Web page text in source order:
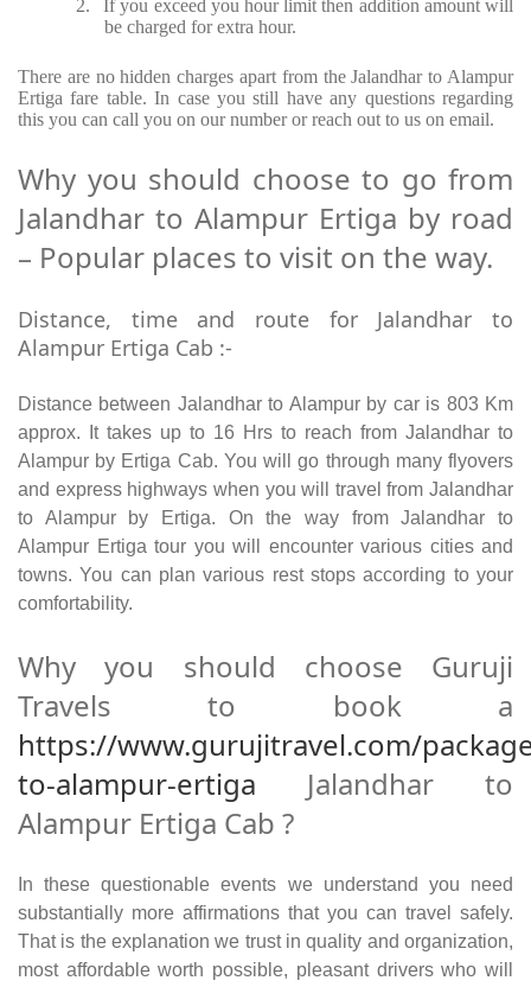
2.
If you exceed you hour limit then addition amount will
be charged for extra hour.
There are no hidden charges apart from the Jalandhar to Alampur
Ertiga fare table. In case you still have any questions regarding
this you can call you on our number or reach out to us on email.
Why you should choose to go from
Jalandhar to Alampur Ertiga by road
– Popular places to visit on the way.
Distance, time and route for Jalandhar to
Alampur Ertiga Cab :-
Distance between Jalandhar to Alampur by car is 803 Km
approx. It takes up to 16 Hrs to reach from Jalandhar to
Alampur by Ertiga Cab. You will go through many flyovers
and express highways when you will travel from Jalandhar
to Alampur by Ertiga. On the way from Jalandhar to
Alampur Ertiga tour you will encounter various cities and
towns. You can plan various rest stops according to your
comfortability.
Why you should choose Guruji
Travels to book a
https://www.gurujitravel.com/
to-alampur-ertiga Jalandhar to
Alampur Ertiga Cab ?
In these questionable events we understand you need
substantially more affirmations that you can travel safely.
That is the explanation we trust in quality and organization,
most affordable worth possible, pleasant drivers who will